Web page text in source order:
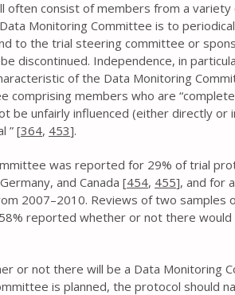
often consist of members from a variety
Monitoring Committee is to
to the trial steering committee or
discontinued. Independence, in
of the Data Monitoring
comprising members who are
be unfairly influenced (either directly or
” [364, 453].
was reported for 29% of trial
and Canada [454, 455], and for
2007–2010. Reviews of two samples
reported whether or not there would
or not there will be a Data Monitoring
is planned, the protocol should